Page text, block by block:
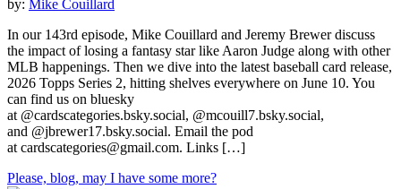
by: Mike Couillard
In our 143rd episode, Mike Couillard and Jeremy Brewer discuss
the impact of losing a fantasy star like Aaron Judge along with other
MLB happenings. Then we dive into the latest baseball card release,
2026 Topps Series 2, hitting shelves everywhere on June 10. You
can find us on bluesky
at @cardscategories.bsky.social, @mcouill7.bsky.social,
and @jbrewer17.bsky.social. Email the pod
at cardscategories@gmail.com. Links […]
Please, blog, may I have some more?